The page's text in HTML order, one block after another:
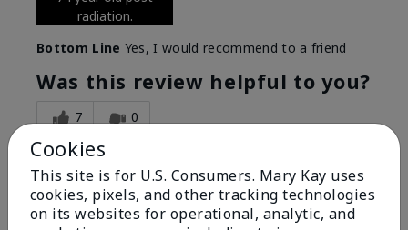
radiation.
Bottom Line Yes, I would recommend to a friend
Was this review helpful to you?
7 0
Flag this review
5
Cookies
This site is for U.S. Consumers. Mary Kay uses
cookies, pixels, and other tracking technologies
on its websites for operational, analytic, and